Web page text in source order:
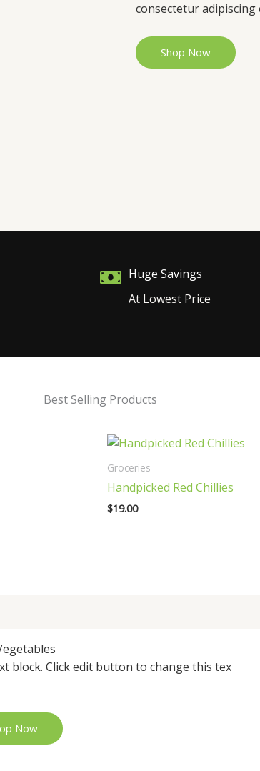
consectetur adipiscing
Shop Now
Huge Savings
At Lowest Price
Best Selling Products
Groceries
Handpicked Red Chillies
$19.00
block. Click edit button to change this tex
Now